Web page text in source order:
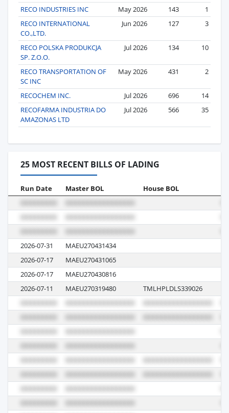
RECO INDUSTRIES INC
May 2026 143
1
RECO INTERNATIONAL
CO.,LTD.
Jun 2026 127 3
RECO POLSKA PRODUKCJA
SP. Z.O.O.
Jul 2026 134 10
RECO TRANSPORTATION OF
SC INC
May 2026 431 2
RECOCHEM INC. Jul 2026 696
14
RECOFARMA INDUSTRIA DO
AMAZONAS LTD
Jul 2026 566 35
25 MOST RECENT BILLS OF LADING
Run Date Master BOL House BOL
2026-07-31 MAEU270431434
2026-07-17
MAEU270431065
2026-07-17
MAEU270430816
2026-07-11
MAEU270319480 TMLHPLDLS339026